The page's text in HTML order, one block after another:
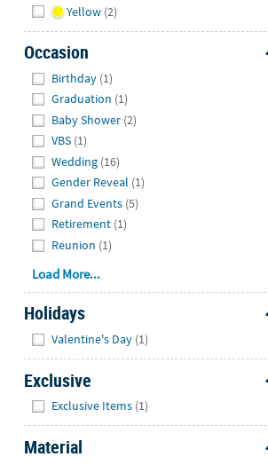
Yellow (2)
Occasion
Birthday (1)
Graduation (1)
Baby Shower (2)
VBS (1)
Wedding (16)
Gender Reveal (1)
Grand Events (5)
Retirement (1)
Reunion (1)
Load More...
Holidays
Valentine's Day (1)
Exclusive
Exclusive Items (1)
Material